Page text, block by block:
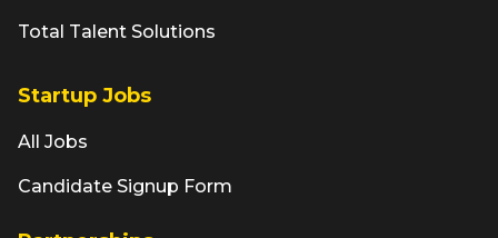
Total Talent Solutions
Startup Jobs
All Jobs
Candidate Signup Form